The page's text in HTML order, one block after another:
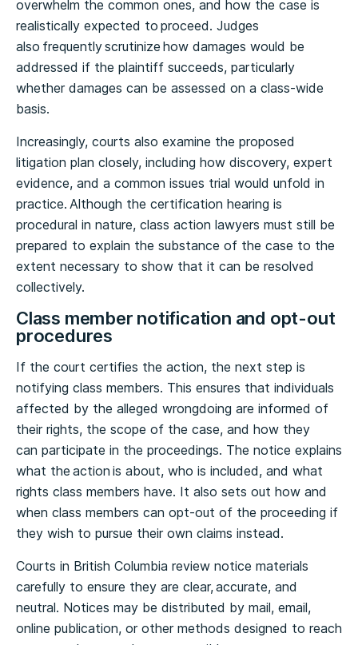
overwhelm the common ones, and how the case is
realistically expected to proceed. Judges
also frequently scrutinize how damages would be
addressed if the plaintiff succeeds, particularly
whether damages can be assessed on a class-wide
basis.
Increasingly, courts also examine the proposed
litigation plan closely, including how discovery, expert
evidence, and a common issues trial would unfold in
practice. Although the certification hearing is
procedural in nature, class action lawyers must still be
prepared to explain the substance of the case to the
extent necessary to show that it can be resolved
collectively.
Class member notification and opt-out
procedures
If the court certifies the action, the next step is
notifying class members. This ensures that individuals
affected by the alleged wrongdoing are informed of
their rights, the scope of the case, and how they
can participate in the proceedings. The notice explains
what the action is about, who is included, and what
rights class members have. It also sets out how and
when class members can opt-out of the proceeding if
they wish to pursue their own claims instead.
Courts in British Columbia review notice materials
carefully to ensure they are clear, accurate, and
neutral. Notices may be distributed by mail, email,
online publication, or other methods designed to reach